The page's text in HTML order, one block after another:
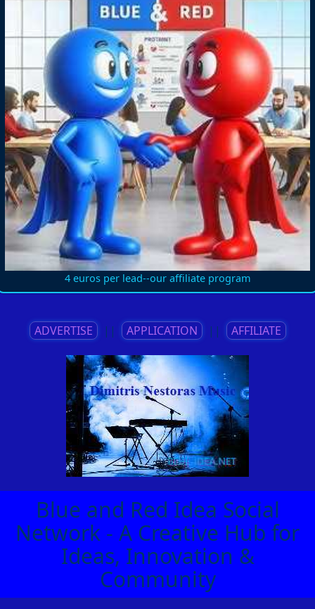
4 euros per lead--our affiliate program
ADVERTISE || APPLICATION || AFFILIATE
Blue and Red Idea Social
Network - A Creative Hub for
Ideas, Innovation &
Community